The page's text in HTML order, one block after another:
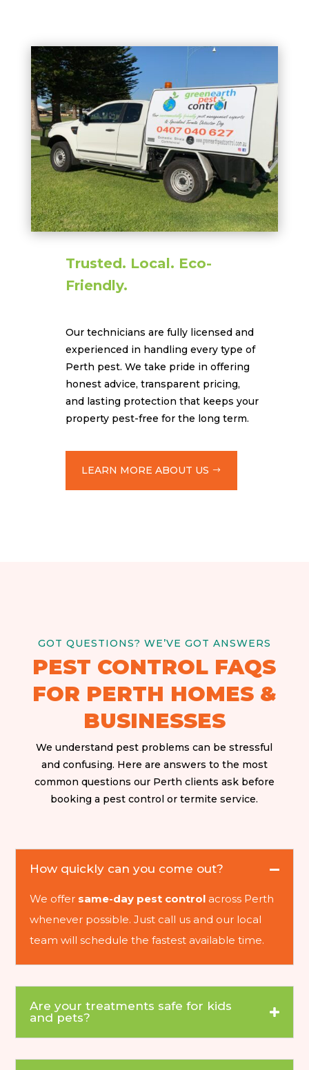
Trusted. Local. Eco-
Friendly.
Our technicians are fully licensed and
experienced in handling every type of
Perth pest. We take pride in offering
honest advice, transparent pricing,
and lasting protection that keeps your
property pest-free for the long term.
LEARN MORE ABOUT US
GOT QUESTIONS? WE’VE GOT ANSWERS
PEST CONTROL FAQS
FOR PERTH HOMES &
BUSINESSES
We understand pest problems can be stressful
and confusing. Here are answers to the most
common questions our Perth clients ask before
booking a pest control or termite service.
How quickly can you come out?
We offer same-day pest control across Perth
whenever possible. Just call us and our local
team will schedule the fastest available time.
Are your treatments safe for kids
and pets?